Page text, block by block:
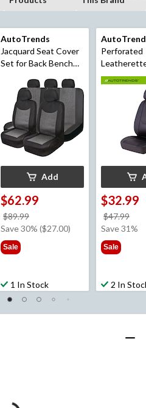
AutoTrends
Jacquard Seat Cover
Set for Back Bench
Add
$62.99
$89.99
was
Save 30% ($27.00)
Sale
1 In Stock
Perforated
Leather
$32.99
$47.99
was
Save 31%
Sale
2 In